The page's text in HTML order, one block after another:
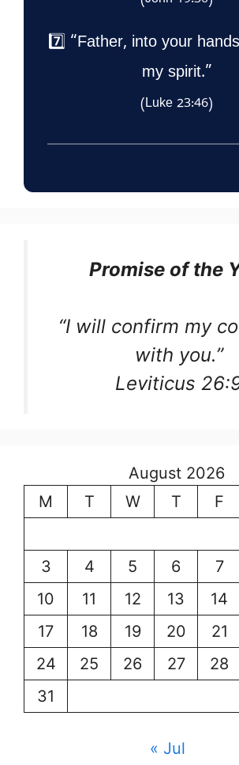
7️⃣ “Father, into your
my spirit.”
(Luke 23:46)
Promise of the
“I will confirm my
with you.”
Leviticus
August 2026
M
T W T F
3
4 5 6 7
10
11 12 13 14
17
18 19 20 21
24
25 26 27 28
31
« Jul